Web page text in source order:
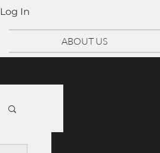
Log In
ABOUT US